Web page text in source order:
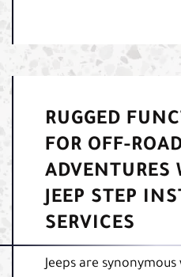
RUGGED
FOR OFF-
ADVENTURES
JEEP STEP
SERVICES
Jeeps are